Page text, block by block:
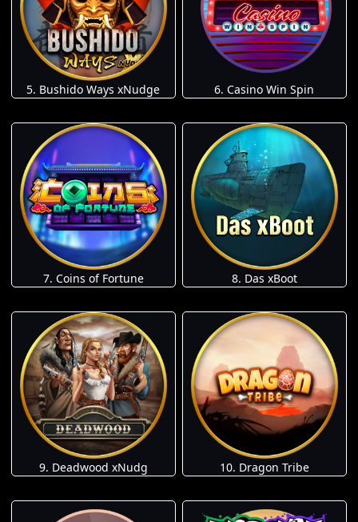
5. Bushido Ways xNudge 6. Casino Win Spin
7. Coins of Fortune 8. Das xBoot
9. Deadwood xNudg 10. Dragon Tribe